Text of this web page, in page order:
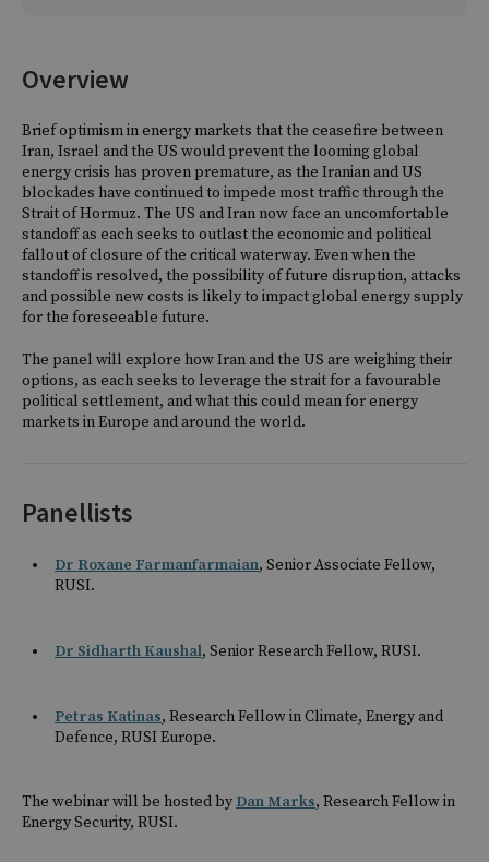
Overview
Brief optimism in energy markets that the ceasefire between
Iran, Israel and the US would prevent the looming global
energy crisis has proven premature, as the Iranian and US
blockades have continued to impede most traffic through the
Strait of Hormuz. The US and Iran now face an uncomfortable
standoff as each seeks to outlast the economic and political
fallout of closure of the critical waterway. Even when the
standoff is resolved, the possibility of future disruption, attacks
and possible new costs is likely to impact global energy supply
for the foreseeable future.
The panel will explore how Iran and the US are weighing their
options, as each seeks to leverage the strait for a favourable
political settlement, and what this could mean for energy
markets in Europe and around the world.
Panellists
Dr Roxane Farmanfarmaian, Senior Associate Fellow,
RUSI.
Dr Sidharth Kaushal, Senior Research Fellow, RUSI.
Petras Katinas, Research Fellow in Climate, Energy and
Defence, RUSI Europe.
The webinar will be hosted by Dan Marks, Research Fellow in
Energy Security, RUSI.